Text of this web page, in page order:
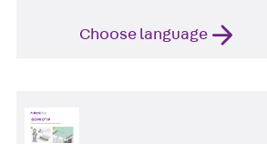
Choose language